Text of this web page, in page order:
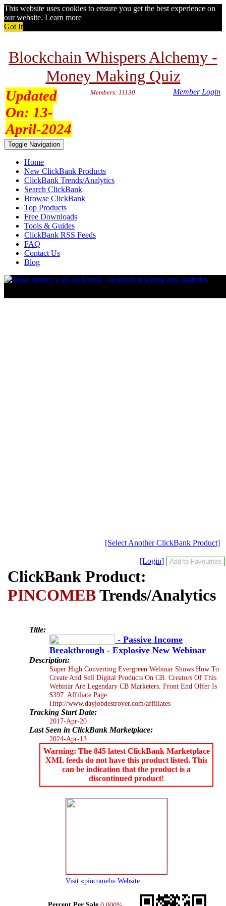
This website uses cookies to ensure you get the best experience on
our website. Learn more
Got It
Blockchain Whispers Alchemy -
Money Making Quiz
Updated
On: 13-
April-2024
Members: 11130 Member Login
Toggle Navigation
Home
New ClickBank Products
ClickBank Trends/Analytics
Search ClickBank
Browse ClickBank
Top Products
Free Downloads
Tools & Guides
ClickBank RSS Feeds
FAQ
Contact Us
Blog
[Select Another ClickBank Product]
[Login]
ClickBank Product:
PINCOMEBTrends/Analytics
Title:
- Passive Income
Breakthrough - Explosive New Webinar
Description:
Super High Converting Evergreen Webinar Shows How To
Create And Sell Digital Products On CB. Creators Of This
Webinar Are Legendary CB Marketers. Front End Offer Is
$397. Affiliate Page:
Http://www.dayjobdestroyer.com/affiliates
Tracking Start Date:
2017-Apr-20
Last Seen in ClickBank Marketplace:
2024-Apr-13
Warning: The 845 latest ClickBank Marketplace
XML feeds do not have this product listed. This
can be indication that the product is a
discontinued product!
Visit «pincomeb» Website